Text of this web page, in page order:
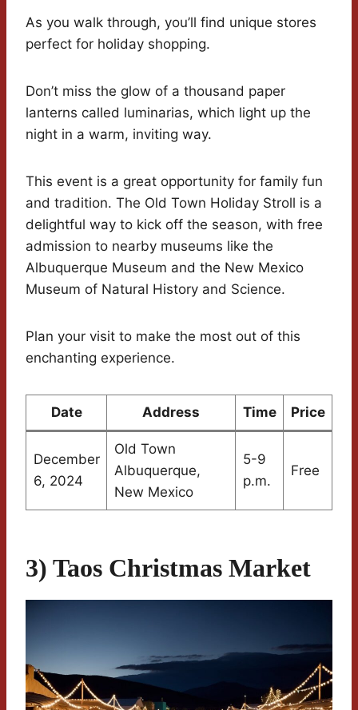
As you walk through, you’ll find unique stores
perfect for holiday shopping.
Don’t miss the glow of a thousand paper
lanterns called luminarias, which light up the
night in a warm, inviting way.
This event is a great opportunity for family fun
and tradition. The Old Town Holiday Stroll is a
delightful way to kick off the season, with free
admission to nearby museums like the
Albuquerque Museum and the New Mexico
Museum of Natural History and Science.
Plan your visit to make the most out of this
enchanting experience.
Date Address Time Price
December
6, 2024
Old Town
Albuquerque,
New Mexico
5-9
p.m.
Free
3) Taos Christmas Market